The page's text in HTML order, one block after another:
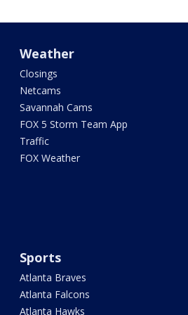
Weather
Closings
Netcams
Savannah Cams
FOX 5 Storm Team App
Traffic
FOX Weather
Sports
Atlanta Braves
Atlanta Falcons
Atlanta Hawks